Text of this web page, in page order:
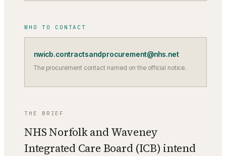
WHO TO CONTACT
nwicb.contractsandprocurement@nhs.net
The procurement contact named on the official notice.
THE BRIEF
NHS Norfolk and Waveney
Integrated Care Board (ICB) intend